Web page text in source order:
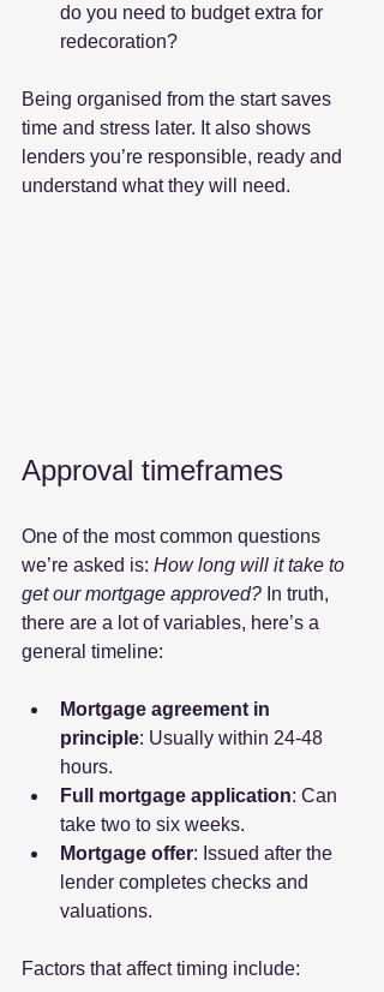
do you need to budget extra for
redecoration?
Being organised from the start saves
time and stress later. It also shows
lenders you’re responsible, ready and
understand what they will need.
Approval timeframes
One of the most common questions
we’re asked is: How long will it take to
get our mortgage approved? In truth,
there are a lot of variables, here’s a
general timeline:
Mortgage agreement in
principle: Usually within 24-48
hours.
Full mortgage application: Can
take two to six weeks.
Mortgage offer: Issued after the
lender completes checks and
valuations.
Factors that affect timing include: